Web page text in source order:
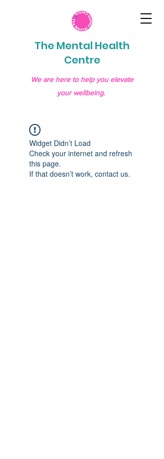
The Mental Health
Centre
We are here to help you elevate
your wellbeing.
Widget Didn’t Load
Check your internet and refresh
this page.
If that doesn’t work, contact us.